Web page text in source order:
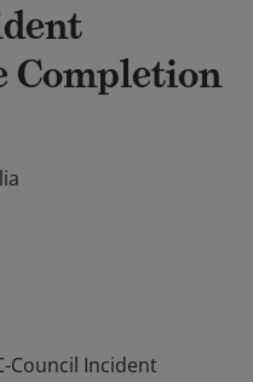
Completion
Council Incident